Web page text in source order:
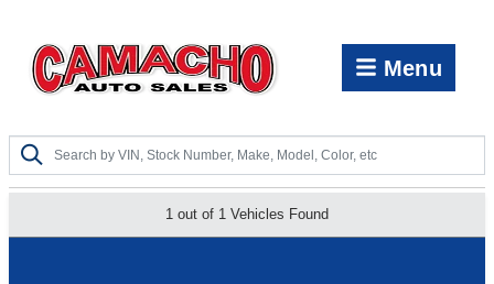
Menu
1 out of 1 Vehicles Found